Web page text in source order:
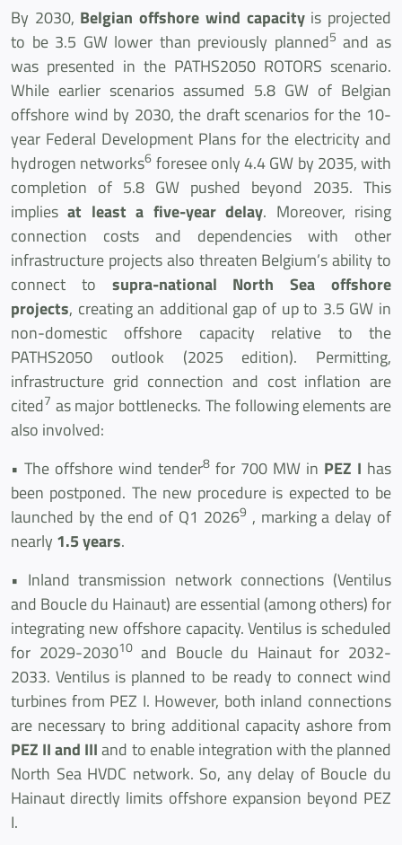
By 2030, Belgian offshore wind capacityis projected
to be 3.5 GW lower than previously planned5 and as
was presented in the PATHS2050 ROTORS scenario.
While earlier scenarios assumed 5.8 GW of Belgian
offshore wind by 2030, the draft scenarios for the 10-
year Federal Development Plans for the electricity and
hydrogen networks6 foresee only 4.4 GW by 2035, with
completion of 5.8 GW pushed beyond 2035. This
impliesat least a five-year delay. Moreover, rising
connection costs and dependencies with other
infrastructure projects also threaten Belgium’s ability to
connect to supra-national North Sea offshore
projects, creating an additional gap of up to 3.5 GW in
non-domestic offshore capacity relative to the
PATHS2050 outlook (2025 edition). Permitting,
infrastructure grid connection and cost inflation are
cited7 as major bottlenecks. The following elements are
also involved:
• The offshore wind tender8 for 700 MW in PEZ I has
been postponed. The new procedure is expected to be
launched by the end of Q1 20269 , marking a delay of
nearly 1.5 years.
• Inland transmission network connections (Ventilus
and Boucle du Hainaut) are essential (among others) for
integrating new offshore capacity. Ventilus is scheduled
for 2029-203010and Boucle du Hainaut for 2032-
2033. Ventilus is planned to be ready to connect wind
turbines from PEZ I. However, both inland connections
are necessary to bring additional capacity ashore from
PEZ II and IIIand to enable integration with the planned
North Sea HVDC network. So, any delay of Boucle du
Hainaut directly limits offshore expansion beyond PEZ
I.